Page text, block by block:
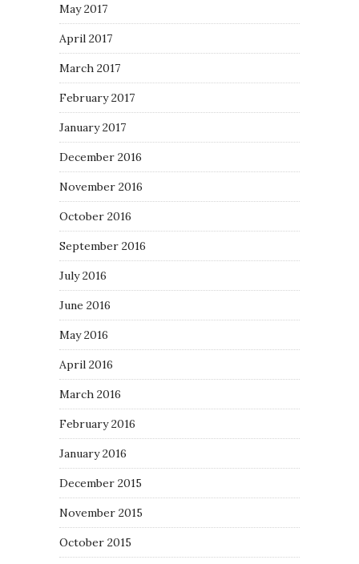
May 2017
April 2017
March 2017
February 2017
January 2017
December 2016
November 2016
October 2016
September 2016
July 2016
June 2016
May 2016
April 2016
March 2016
February 2016
January 2016
December 2015
November 2015
October 2015